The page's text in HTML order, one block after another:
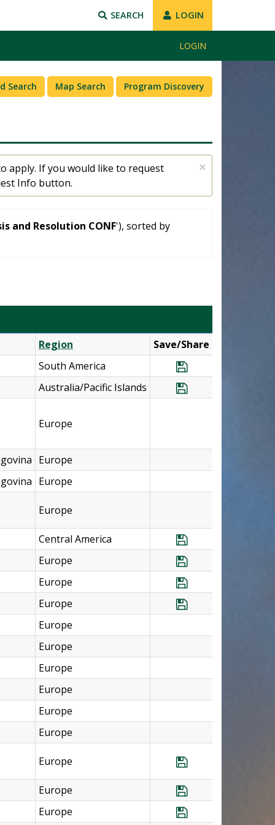
SEARCH LOGIN
LOGIN
Search Map Search Program Discovery
×
apply. If you would like to request
Info button.
and Resolution CONF'), sorted by
Region
Save/Share
South America Save Program
Australia/Pacific Islands Save Program
Europe
Europe
Europe
Europe
Central America Save Program
Europe Save Program
Europe Save Program
Europe Save Program
Europe
Europe
Europe
Europe
Europe
Europe
Europe Save Program
Europe Save Program
Europe Save Program